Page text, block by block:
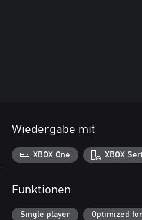
Wiedergabe mit
XBOX One XBOX
Funktionen
Single player Optimized